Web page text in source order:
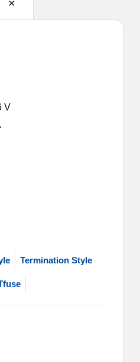
×
V
Termination Style